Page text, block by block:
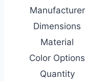
Manufacturer
Dimensions
Material
Color Options
Quantity